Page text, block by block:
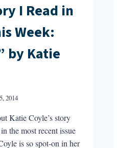
I Read in
Week:
by Katie
2014
Katie Coyle’s story
the most recent issue
is so spot-on in her